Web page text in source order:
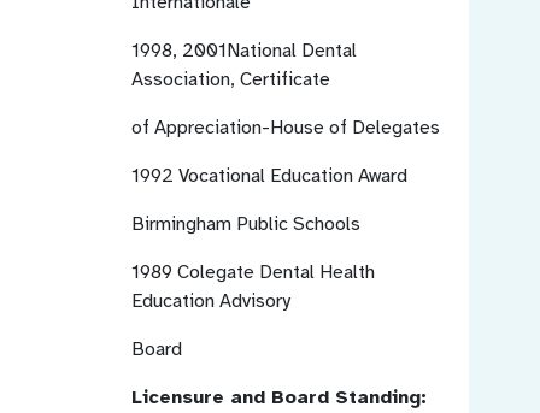
1998, 2001National Dental
Association, Certificate
of Appreciation-House of Delegates
1992 Vocational Education Award
Birmingham Public Schools
1989 Colegate Dental Health
Education Advisory
Board
Licensure and Board Standing: